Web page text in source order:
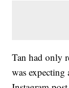
Tan had only
was